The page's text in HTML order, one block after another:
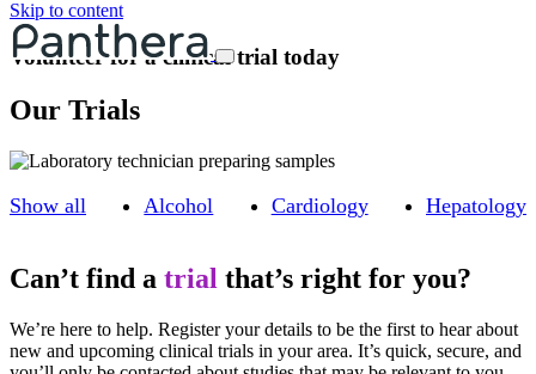
Skip to content
Volunteer for a clinical trial today
Our Trials
Show all Alcohol Cardiology Hepatology
Can’t find a trial that’s right for you?
We’re here to help. Register your details to be the first to hear about
new and upcoming clinical trials in your area. It’s quick, secure, and